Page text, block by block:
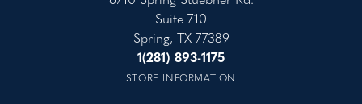
Suite 710
Spring, TX 77389
1(281) 893-1175
STORE INFORMATION